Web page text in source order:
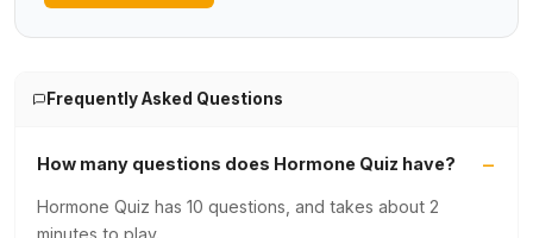
Frequently Asked Questions
How many questions does Hormone Quiz have?
Hormone Quiz has 10 questions, and takes about 2
minutes to play.